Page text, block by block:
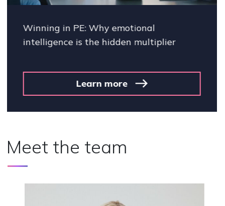
Winning in PE: Why emotional
intelligence is the hidden multiplier
Learn more
Meet the team